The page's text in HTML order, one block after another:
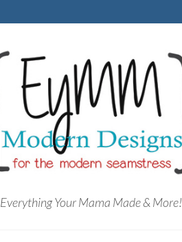
Everything Your Mama Made & More!